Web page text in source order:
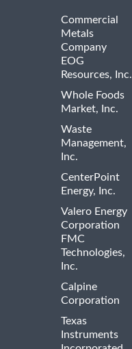
Commercial
Metals
Company
EOG
Resources, Inc.
Whole Foods
Market, Inc.
Waste
Management,
Inc.
CenterPoint
Energy, Inc.
Valero Energy
Corporation
FMC
Technologies,
Inc.
Calpine
Corporation
Texas
Instruments